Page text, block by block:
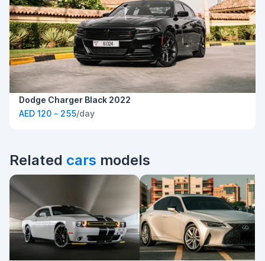
Dodge Charger Black 2022
AED 120 - 255/day
Related cars models